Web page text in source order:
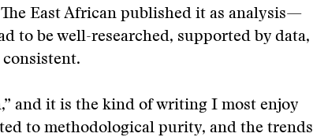
East African published it as analysis—
to be well-researched, supported by data,
and it is the kind of writing I most enjoy
to methodological purity, and the trends